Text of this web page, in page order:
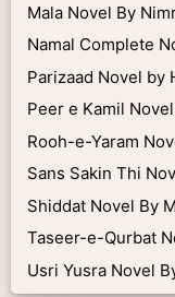
Mala Novel By
Namal Complete
Parizaad Novel by
Peer e Kamil
Rooh-e-Yaram
Sans Sakin Thi
Shiddat Novel By
Taseer-e-Qurbat
Usri Yusra Novel